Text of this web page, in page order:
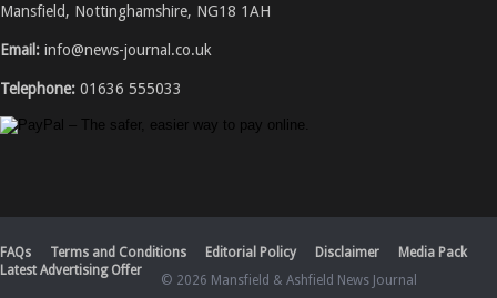
Mansfield, Nottinghamshire, NG18 1AH
Email: info@news-journal.co.uk
Telephone: 01636 555033
FAQs Terms and Conditions Editorial Policy Disclaimer
Media Pack
Latest Advertising Offer
© 2026 Mansfield & Ashfield News Journal